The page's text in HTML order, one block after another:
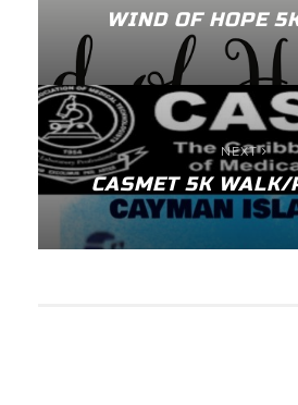
WIND OF HOPE
NEXT
CASMET 5K